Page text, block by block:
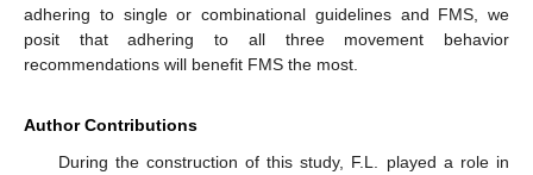
adhering to single or combinational guidelines and FMS, we
posit that adhering to all three movement behavior
recommendations will benefit FMS the most.
Author Contributions
During the construction of this study, F.L. played a role in